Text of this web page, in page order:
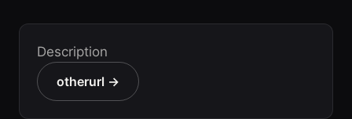
Description
otherurl →